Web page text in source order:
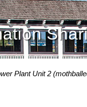
Plant Unit 2